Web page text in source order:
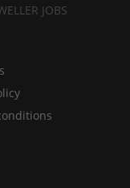
JOBS